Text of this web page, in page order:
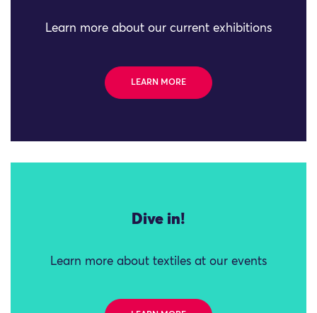
Learn more about our current exhibitions
LEARN MORE
Dive in!
Learn more about textiles at our events